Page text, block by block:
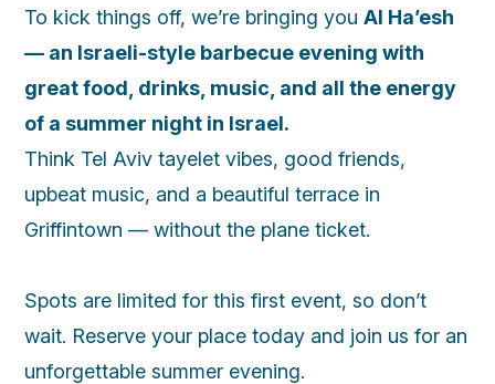
To kick things off, we’re bringing youAl Ha’esh
— an Israeli-style barbecue evening with
great food, drinks, music, and all the energy
of a summer night in Israel.
Think Tel Aviv tayelet vibes, good friends,
upbeat music, and a beautiful terrace in
Griffintown — without the plane ticket.
Spots are limited for this first event, so don’t
wait. Reserve your place today and join us for an
unforgettable summer evening.